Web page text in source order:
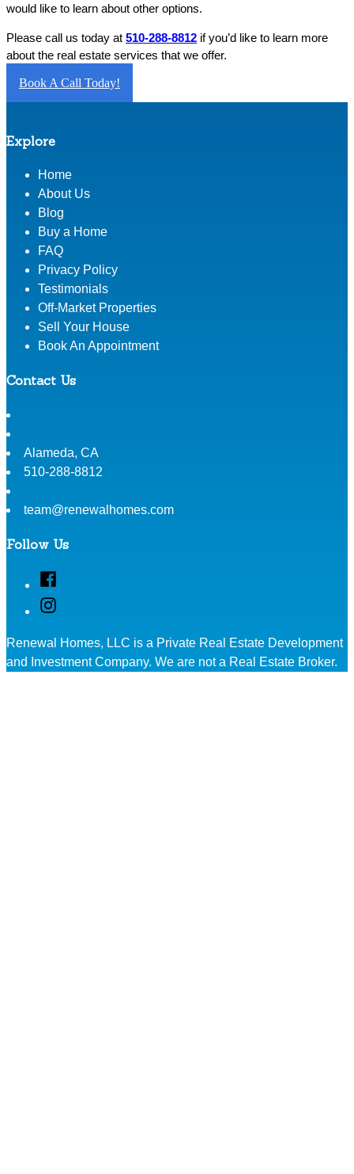
would like to learn about other options.
Please call us today at 510-288-8812 if you’d like to learn more
about the real estate services that we offer.
Book A Call Today!
Explore
Home
About Us
Blog
Buy a Home
FAQ
Privacy Policy
Testimonials
Off-Market Properties
Sell Your House
Book An Appointment
Contact Us
Alameda, CA
510-288-8812
team@renewalhomes.com
Follow Us
Facebook
Instagram
Renewal Homes, LLC is a Private Real Estate Development
and Investment Company. We are not a Real Estate Broker.